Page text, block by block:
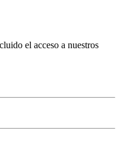
el acceso a nuestros